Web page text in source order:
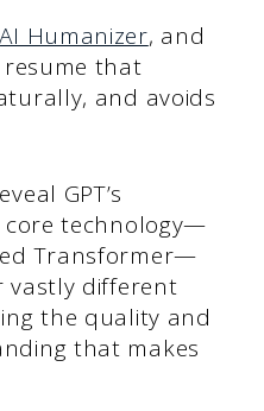
AI Humanizer, and
resume that
and avoids
GPT’s
core technology—
Transformer—
vastly different
the quality and
that makes